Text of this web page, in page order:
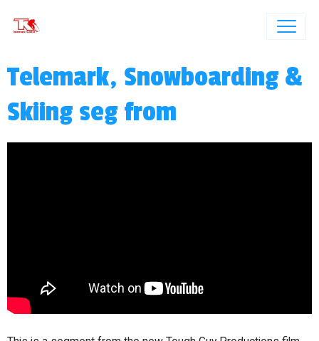
Telemark, Snowboarding &
Skiing seg from